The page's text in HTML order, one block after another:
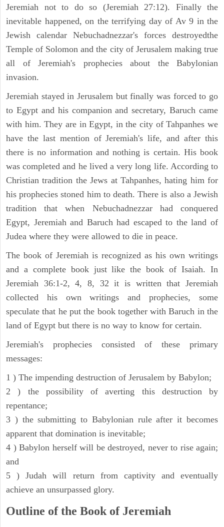
Jeremiah not to do so (Jeremiah 27:12). Finally the
inevitable happened, on the terrifying day of Av 9 in the
Jewish calendar Nebuchadnezzar's forces destroyedthe
Temple of Solomon and the city of Jerusalem making true
all of Jeremiah's prophecies about the Babylonian
invasion.
Jeremiah stayed in Jerusalem but finally was forced to go
to Egypt and his companion and secretary, Baruch came
with him. They are in Egypt, in the city of Tahpanhes we
have the last mention of Jeremiah's life, and after this
there is no information and nothing is certain. His book
was completed and he lived a very long life. According to
Christian tradition the Jews at Tahpanhes, hating him for
his prophecies stoned him to death. There is also a Jewish
tradition that when Nebuchadnezzar had conquered
Egypt, Jeremiah and Baruch had escaped to the land of
Judea where they were allowed to die in peace.
The book of Jeremiah is recognized as his own writings
and a complete book just like the book of Isaiah. In
Jeremiah 36:1-2, 4, 8, 32 it is written that Jeremiah
collected his own writings and prophecies, some
speculate that he put the book together with Baruch in the
land of Egypt but there is no way to know for certain.
Jeremiah's prophecies consisted of these primary
messages:
1 ) The impending destruction of Jerusalem by Babylon;
2 ) the possibility of averting this destruction by
repentance;
3 ) the submitting to Babylonian rule after it becomes
apparent that domination is inevitable;
4 ) Babylon herself will be destroyed, never to rise again;
and
5 ) Judah will return from captivity and eventually
achieve an unsurpassed glory.
Outline of the Book of Jeremiah